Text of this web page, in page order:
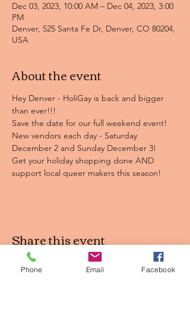
Dec 03, 2023, 10:00 AM – Dec 04, 2023, 3:00
PM
Denver, 525 Santa Fe Dr, Denver, CO 80204,
USA
About the event
Hey Denver - HoliGay is back and bigger
than ever!!!
Save the date for our full weekend event!
New vendors each day - Saturday
December 2 and Sunday December 3!
Get your holiday shopping done AND
support local queer makers this season!
Share this event
Phone Email Facebook